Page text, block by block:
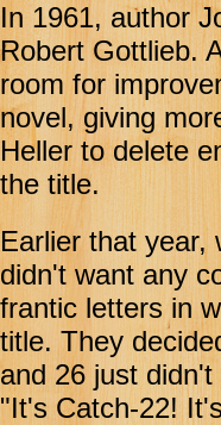
In 1961, author
Robert Gottlieb.
room for
novel, giving
Heller to delete
the title.
Earlier that year,
didn't want any
frantic letters in
title. They
and 26 just
"It's Catch-22!